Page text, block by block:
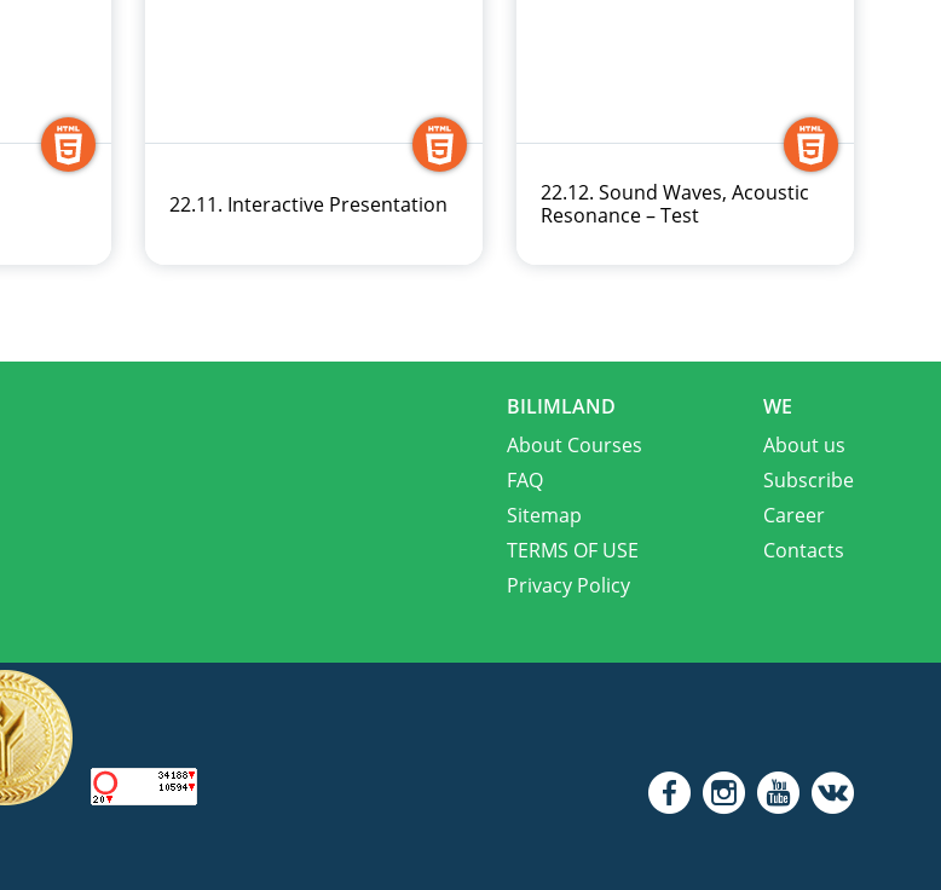
22.11. Interactive Presentation
22.12. Sound Waves, Acoustic
Resonance – Test
BILIMLAND
About Courses
FAQ
Sitemap
TERMS OF USE
Privacy Policy
WE
About us
Subscribe
Career
Contacts